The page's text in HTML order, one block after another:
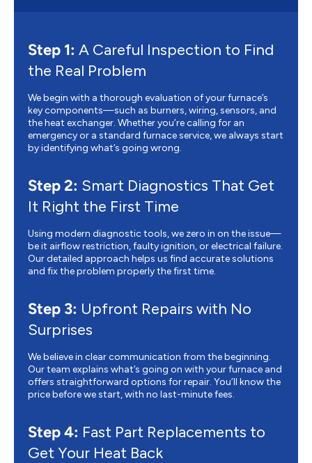
Step 1: A Careful Inspection to Find
the Real Problem
We begin with a thorough evaluation of your furnace’s
key components—such as burners, wiring, sensors, and
the heat exchanger. Whether you’re calling for an
emergency or a standard furnace service, we always start
by identifying what’s going wrong.
Step 2: Smart Diagnostics That Get
It Right the First Time
Using modern diagnostic tools, we zero in on the issue—
be it airflow restriction, faulty ignition, or electrical failure.
Our detailed approach helps us find accurate solutions
and fix the problem properly the first time.
Step 3: Upfront Repairs with No
Surprises
We believe in clear communication from the beginning.
Our team explains what’s going on with your furnace and
offers straightforward options for repair. You’ll know the
price before we start, with no last-minute fees.
Step 4: Fast Part Replacements to
Get Your Heat Back